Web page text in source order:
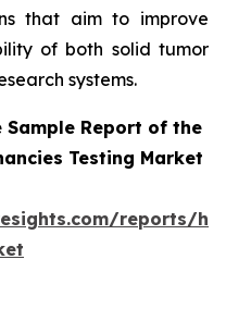
that aim to improve
of both solid tumor
systems.
Sample Report of the
Testing Market
reports/